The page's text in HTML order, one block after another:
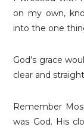
on my own,
into the one
God’s grace
clear and
Remember
was God. His